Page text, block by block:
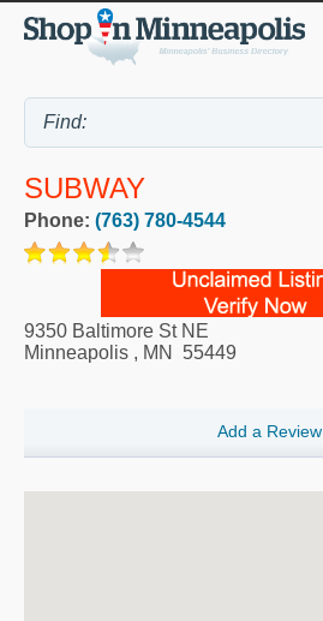
SUBWAY
Phone: (763) 780-4544
9350 Baltimore St NE
Minneapolis , MN 55449
Add a Review